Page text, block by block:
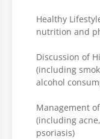
Healthy
nutrition and
Discussion of
(including
alcohol
Management
(including
psoriasis)